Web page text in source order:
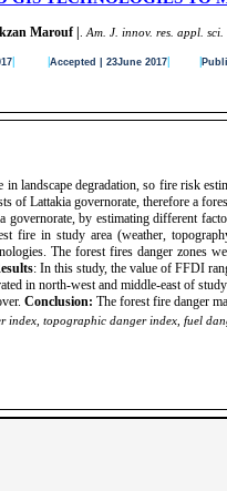
landscape degradation, so fire risk
of Lattakia governorate, therefore a
by estimating different
fire in study area (weather,
The forest fires danger zones
: In this study, the value of FFDI
in north-west and middle-east of
Conclusion: The forest fire danger
index, topographic danger index, fuel
Marouf | Am. J. innov. res. appl. sci.
| |Accepted | 23June 2017| |